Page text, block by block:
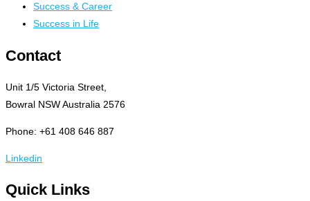
Success & Career
Success in Life
Contact
Unit 1/5 Victoria Street,
Bowral NSW Australia 2576
Phone: +61 408 646 887
Linkedin
Quick Links